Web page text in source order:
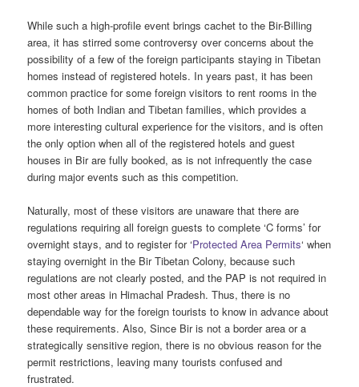
While such a high-profile event brings cachet to the Bir-Billing
area, it has stirred some controversy over concerns about the
possibility of a few of the foreign participants staying in Tibetan
homes instead of registered hotels. In years past, it has been
common practice for some foreign visitors to rent rooms in the
homes of both Indian and Tibetan families, which provides a
more interesting cultural experience for the visitors, and is often
the only option when all of the registered hotels and guest
houses in Bir are fully booked, as is not infrequently the case
during major events such as this competition.
Naturally, most of these visitors are unaware that there are
regulations requiring all foreign guests to complete ‘C forms’ for
overnight stays, and to register for ‘Protected Area Permits‘ when
staying overnight in the Bir Tibetan Colony, because such
regulations are not clearly posted, and the PAP is not required in
most other areas in Himachal Pradesh. Thus, there is no
dependable way for the foreign tourists to know in advance about
these requirements. Also, Since Bir is not a border area or a
strategically sensitive region, there is no obvious reason for the
permit restrictions, leaving many tourists confused and
frustrated.